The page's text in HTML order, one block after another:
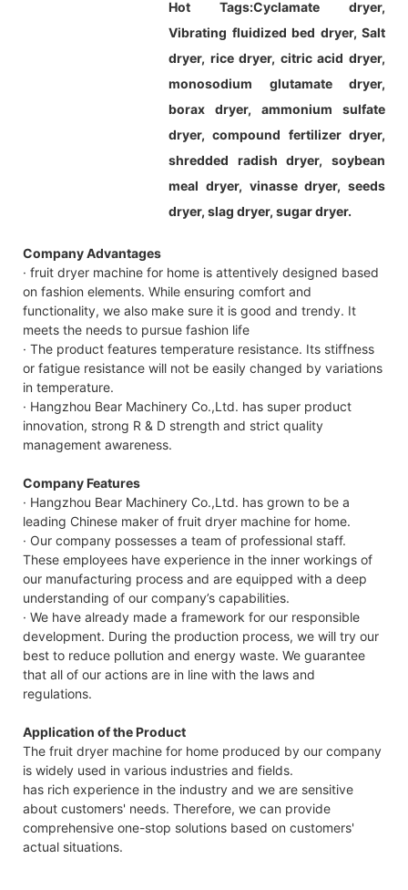
Hot Tags:Cyclamate dryer,
Vibrating fluidized bed dryer, Salt
dryer, rice dryer, citric acid dryer,
monosodium glutamate dryer,
borax dryer, ammonium sulfate
dryer, compound fertilizer dryer,
shredded radish dryer, soybean
meal dryer, vinasse dryer, seeds
dryer, slag dryer, sugar dryer.
Company Advantages
· fruit dryer machine for home is attentively designed based
on fashion elements. While ensuring comfort and
functionality, we also make sure it is good and trendy. It
meets the needs to pursue fashion life
· The product features temperature resistance. Its stiffness
or fatigue resistance will not be easily changed by variations
in temperature.
· Hangzhou Bear Machinery Co.,Ltd. has super product
innovation, strong R & D strength and strict quality
management awareness.
Company Features
· Hangzhou Bear Machinery Co.,Ltd. has grown to be a
leading Chinese maker of fruit dryer machine for home.
· Our company possesses a team of professional staff.
These employees have experience in the inner workings of
our manufacturing process and are equipped with a deep
understanding of our company’s capabilities.
· We have already made a framework for our responsible
development. During the production process, we will try our
best to reduce pollution and energy waste. We guarantee
that all of our actions are in line with the laws and
regulations.
Application of the Product
The fruit dryer machine for home produced by our company
is widely used in various industries and fields.
has rich experience in the industry and we are sensitive
about customers' needs. Therefore, we can provide
comprehensive one-stop solutions based on customers'
actual situations.